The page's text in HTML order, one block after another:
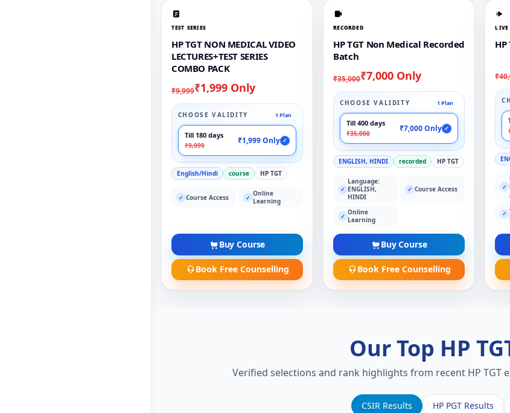
TEST SERIES
HP TGT NON MEDICAL VIDEO
LECTURES+TEST SERIES
COMBO PACK
₹9,999₹1,999 Only
CHOOSE VALIDITY 1 Plan
Till 180 days
₹9,999
₹1,999 Only ✓
English/Hindi course HP TGT
✓ Course Access ✓ Online
Learning
Buy Course
Book Free Counselling
RECORDED
HP TGT Non Medical Recorded
Batch
₹35,000₹7,000 Only
CHOOSE VALIDITY 1 Plan
Till 400 days
₹35,000
₹7,000 Only ✓
ENGLISH, HINDI recorded HP TGT
✓
Language:
ENGLISH,
HINDI
✓ Course Access
✓ Online
Learning
Buy Course
Book Free Counselling
LIVE
✓
✓
Our Top HP
Verified selections and rank highlights from recent HP TGT
CSIR Results HP PGT Results